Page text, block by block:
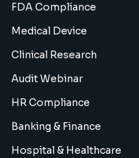
FDA Compliance
Medical Device
Clinical Research
Audit Webinar
HR Compliance
Banking & Finance
Hospital & Healthcare